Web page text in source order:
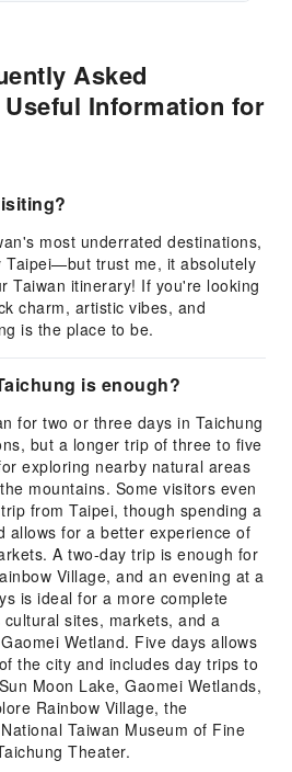
Asked
Information for
most underrated destinations,
Taipei—but trust me, it absolutely
Taiwan itinerary! If you're looking
charm, artistic vibes, and
is the place to be.
is enough?
for two or three days in Taichung
but a longer trip of three to five
exploring nearby natural areas
mountains. Some visitors even
from Taipei, though spending a
allows for a better experience of
A two-day trip is enough for
Village, and an evening at a
is ideal for a more complete
sites, markets, and a
Wetland. Five days allows
the city and includes day trips to
Moon Lake, Gaomei Wetlands,
Rainbow Village, the
Taiwan Museum of Fine
Theater.